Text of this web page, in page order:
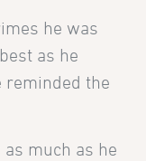
he was
as he
reminded the
much as he